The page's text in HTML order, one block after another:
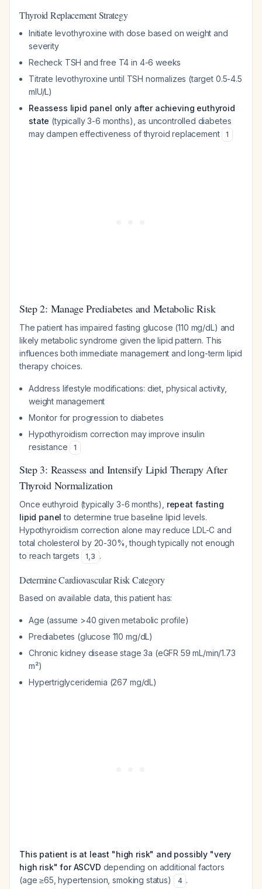
Thyroid Replacement Strategy
Initiate levothyroxine with dose based on weight and
severity
Recheck TSH and free T4 in 4-6 weeks
Titrate levothyroxine until TSH normalizes (target 0.5-4.5
mIU/L)
Reassess lipid panel only after achieving euthyroid
state (typically 3-6 months), as uncontrolled diabetes
may dampen effectiveness of thyroid replacement
1
Step 2: Manage Prediabetes and Metabolic Risk
The patient has impaired fasting glucose (110 mg/dL) and
likely metabolic syndrome given the lipid pattern. This
influences both immediate management and long-term lipid
therapy choices.
Address lifestyle modifications: diet, physical activity,
weight management
Monitor for progression to diabetes
Hypothyroidism correction may improve insulin
resistance
1
Step 3: Reassess and Intensify Lipid Therapy After
Thyroid Normalization
Once euthyroid (typically 3-6 months), repeat fasting
lipid panel to determine true baseline lipid levels.
Hypothyroidism correction alone may reduce LDL-C and
total cholesterol by 20-30%, though typically not enough
to reach targets
1,3 .
Determine Cardiovascular Risk Category
Based on available data, this patient has:
Age (assume >40 given metabolic profile)
Prediabetes (glucose 110 mg/dL)
Chronic kidney disease stage 3a (eGFR 59 mL/min/1.73
m²)
Hypertriglyceridemia (267 mg/dL)
This patient is at least "high risk" and possibly "very
high risk" for ASCVD depending on additional factors
(age ≥65, hypertension, smoking status)
4 .